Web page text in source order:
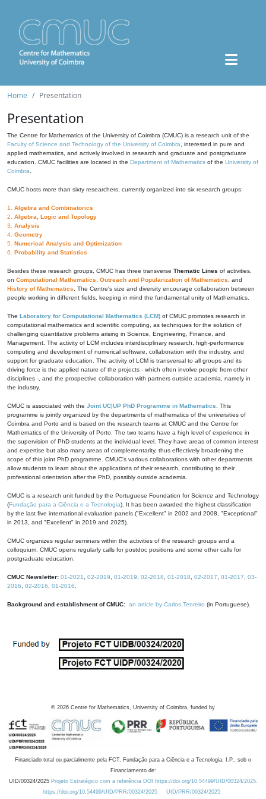
Home Presentation
Presentation
The Centre for Mathematics of the University of Coimbra (CMUC) is a research unit of the
Faculty of Science and Technology of the University of Coimbra , interested in pure and
applied mathematics, and actively involved in research and graduate and postgraduate
education. CMUC facilities are located in the Department of Mathematics of the University of
Coimbra
CMUC hosts more than sixty researchers, currently organized into six research groups:
1. Algebra and Combinatorics
2. Algebra, Logic and Topology
3. Analysis
4. Geometry
5. Numerical Analysis and Optimization
6. Probability and Statistics
Besides these research groups, CMUC has three transverse Thematic Lines of activities,
on Computational Mathematics Outreach and Popularization of Mathematics , and
History of Mathematics . The Centre's size and diversity encourage collaboration between
people working in different fields, keeping in mind the fundamental unity of Mathematics.
The Laboratory for Computational Mathematics (LCM) of CMUC promotes research in
computational mathematics and scientific computing, as techniques for the solution of
challenging quantitative problems arising in Science, Engineering, Finance, and
Management. The activity of LCM includes interdisciplinary research, high-performance
computing and development of numerical software, collaboration with the industry, and
support for graduate education. The activity of LCM is transversal to all groups and its
driving force is the applied nature of the projects - which often involve people from other
disciplines -, and the prospective collaboration with partners outside academia, namely in
the industry.
CMUC is associated with the Joint UC|UP PhD Programme in Mathematics . This
programme is jointly organized by the departments of mathematics of the universities of
Coimbra and Porto and is based on the research teams at CMUC and the Centre for
Mathematics of the University of Porto. The two teams have a high level of experience in
the supervision of PhD students at the individual level. They have areas of common interest
and expertise but also many areas of complementarity, thus effectively broadening the
scope of this joint PhD programme. CMUC's various collaborations with other departments
allow students to learn about the applications of their research, contributing to their
professional orientation after the PhD, possibly outside academia.
CMUC is a research unit funded by the Portuguese Foundation for Science and Technology
(Fundação para a Ciência e a Tecnologia). It has been awarded the highest classification
by the last five international evaluation panels ("Excellent" in 2002 and 2008, "Exceptional"
in 2013, and "Excellent" in 2019 and 2025).
CMUC organizes regular seminars within the activities of the research groups and a
colloquium. CMUC opens regularly calls for postdoc positions and some other calls for
postgraduate education.
CMUC Newsletter: 01-2021 02-2019 01-2019 02-2018 01-2018 02-2017 01-2017
03-
2016
02-2016 01-2016
Background and establishment of CMUC: an article by Carlos Tenreiro (in Portuguese).
© 2026 Centre for Mathematics, University of Coimbra, funded by
Financiado total ou parcialmente pela FCT, Fundação para a Ciência e a Tecnologia, I.P., sob o
Financiamento de:
UID/00324/2025 Projeto Estratégico com a referência DOI https://doi.org/10.54499/UID/00324/2025.
https://doi.org/10.54499/UID/PRR/00324/2025
UID/PRR/00324/2025